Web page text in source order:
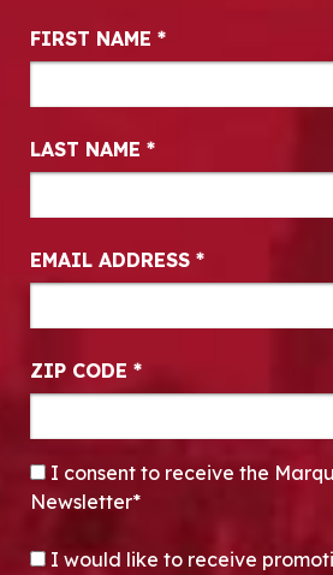
Newsletter Signup
FIRST NAME *
LAST NAME *
EMAIL ADDRESS *
ZIP CODE *
CONSENT*
I consent to receive the
Newsletter*
OPT-IN
I would like to receive